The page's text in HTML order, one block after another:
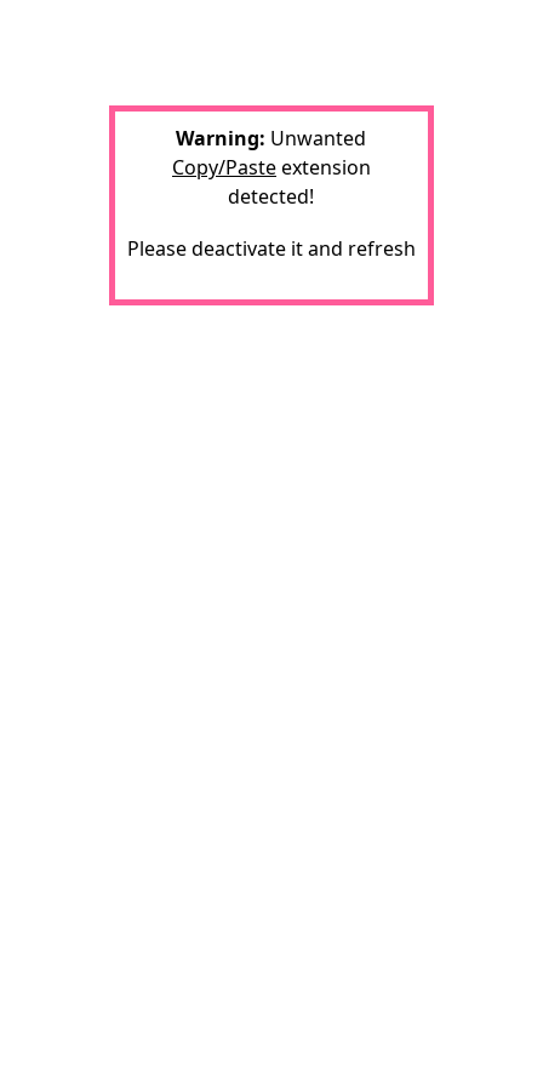
Warning: Unwanted
Copy/Pasteextension
detected!
Please deactivate it and refresh